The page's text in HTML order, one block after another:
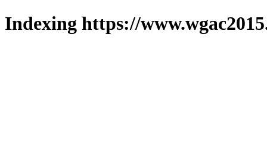
Indexing https://